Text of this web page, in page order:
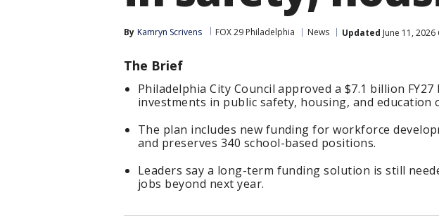
By Kamryn Scrivens FOX 29 Philadelphia News Updated June 11, 2026
The Brief
Philadelphia City Council approved a $7.1 billion
investments in public safety, housing, and education
The plan includes new funding for workforce
and preserves 340 school-based positions.
Leaders say a long-term funding solution is still
jobs beyond next year.